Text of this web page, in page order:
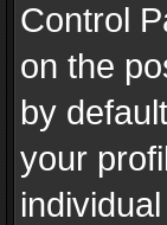
Control
on the
by
your